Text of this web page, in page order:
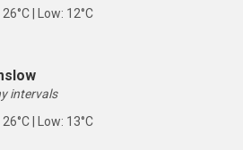
26°C | Low: 12°C
intervals
26°C | Low: 13°C